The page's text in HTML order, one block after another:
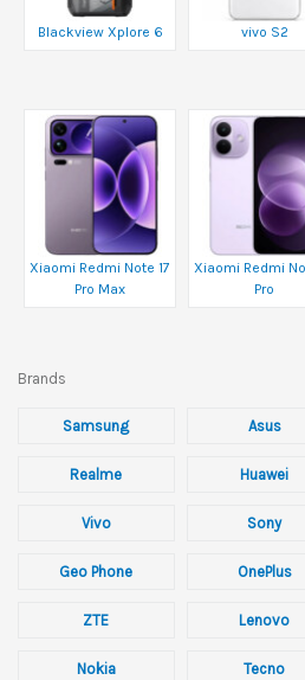
Blackview Xplore 6 vivo S2
Xiaomi Redmi Note 17
Pro Max
Xiaomi Redmi
Pro
Brands
Samsung Asus
Realme Huawei
Vivo Sony
Geo Phone OnePlus
ZTE Lenovo
Nokia Tecno